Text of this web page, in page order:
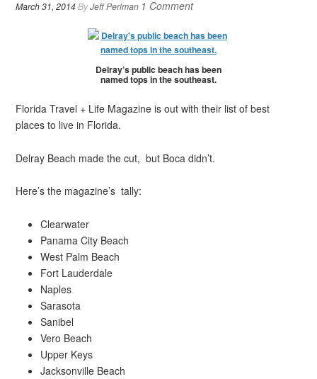
March 31, 2014ByJeff Perlman 1 Comment
Delray’s public beach has been
named tops in the southeast.
Florida Travel + Life Magazine is out with their list of best
places to live in Florida.
Delray Beach made the cut, but Boca didn’t.
Here’s the magazine’s tally:
Clearwater
Panama City Beach
West Palm Beach
Fort Lauderdale
Naples
Sarasota
Sanibel
Vero Beach
Upper Keys
Jacksonville Beach